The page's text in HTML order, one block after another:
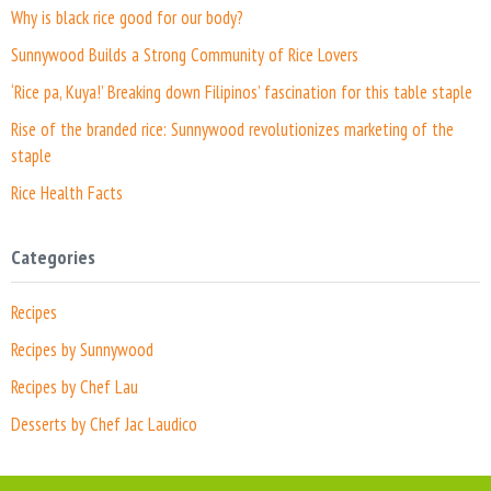
Why is black rice good for our body?
Sunnywood Builds a Strong Community of Rice Lovers
‘Rice pa, Kuya!’ Breaking down Filipinos’ fascination for this table staple
Rise of the branded rice: Sunnywood revolutionizes marketing of the
staple
Rice Health Facts
Categories
Recipes
Recipes by Sunnywood
Recipes by Chef Lau
Desserts by Chef Jac Laudico